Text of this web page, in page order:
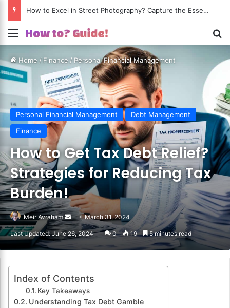
How to Excel in Street Photography? Capture the Essence of Urban Life!
Menu
Home / Finance / Personal Financial Management
Personal Financial Management
Debt Management
Finance
How to Get Tax Debt Relief?
Strategies for Reducing Tax
Burden!
Meir Avraham
Send
an
email
March 31, 2024
Last Updated: June 26, 2024 0 19 5 minutes read
Index of Contents
Key Takeaways
Understanding Tax Debt Gamble